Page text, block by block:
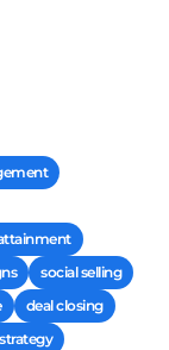
social selling
deal closing